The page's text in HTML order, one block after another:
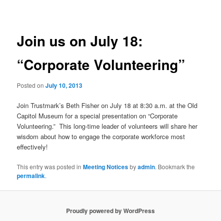
Join us on July 18:
“Corporate Volunteering”
Posted onJuly 10, 2013
Join Trustmark’s Beth Fisher on July 18 at 8:30 a.m. at the Old
Capitol Museum for a special presentation on “Corporate
Volunteering.” This long-time leader of volunteers will share her
wisdom about how to engage the corporate workforce most
effectively!
This entry was posted inMeeting Noticesbyadmin. Bookmark the
permalink.
Proudly powered by WordPress